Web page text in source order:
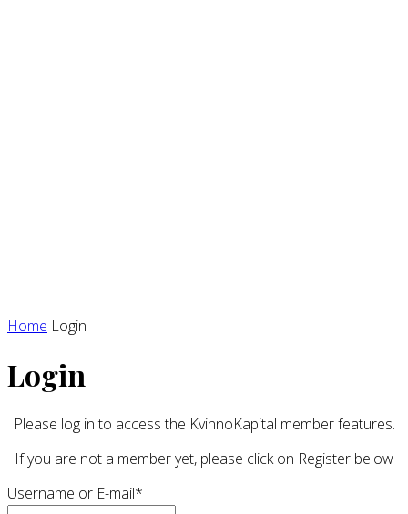
Home Login
Login
Please log in to access the KvinnoKapital member features.
If you are not a member yet, please click on Register below
Username or E-mail*